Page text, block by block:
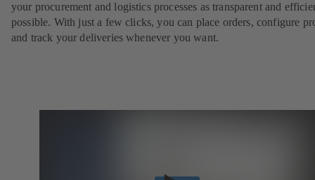
your procurement and logistics processes as transparent and
possible. With just a few clicks, you can place orders, configure
and track your deliveries whenever you want.